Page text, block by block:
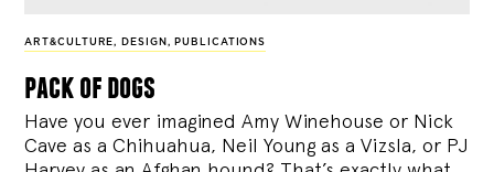
ART&CULTURE, DESIGN , PUBLICATIONS
pack of dogs
Have you ever imagined Amy Winehouse or Nick
Cave as a Chihuahua, Neil Young as a Vizsla, or PJ